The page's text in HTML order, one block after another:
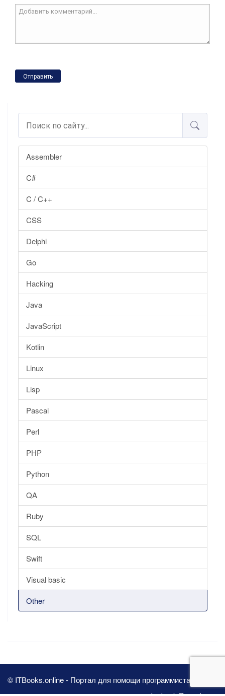
Assembler
C#
C / C++
CSS
Delphi
Go
Hacking
Java
JavaScript
Kotlin
Linux
Lisp
Pascal
Perl
PHP
Python
QA
Ruby
SQL
Swift
Visual basic
Other
Отправить
© ITBooks.online - Портал для помощи программистам 2026